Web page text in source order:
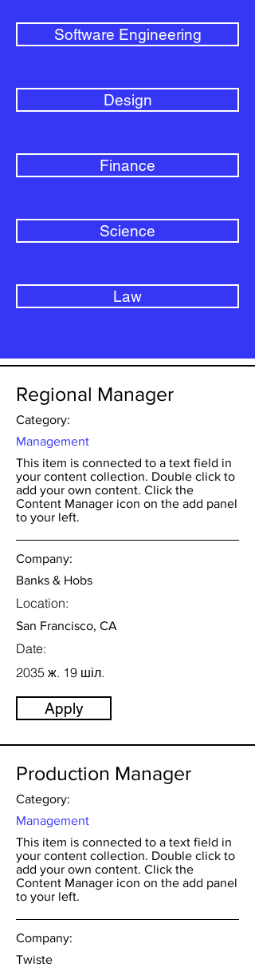
Software Engineering
Design
Finance
Science
Law
Regional Manager
Category:
Management
This item is connected to a text field in
your content collection. Double click to
add your own content. Click the
Content Manager icon on the add panel
to your left.
Company:
Banks & Hobs
Location:
San Francisco, CA
Date:
2035 ж. 19 шіл.
Apply
Production Manager
Category:
Management
This item is connected to a text field in
your content collection. Double click to
add your own content. Click the
Content Manager icon on the add panel
to your left.
Company:
Twiste